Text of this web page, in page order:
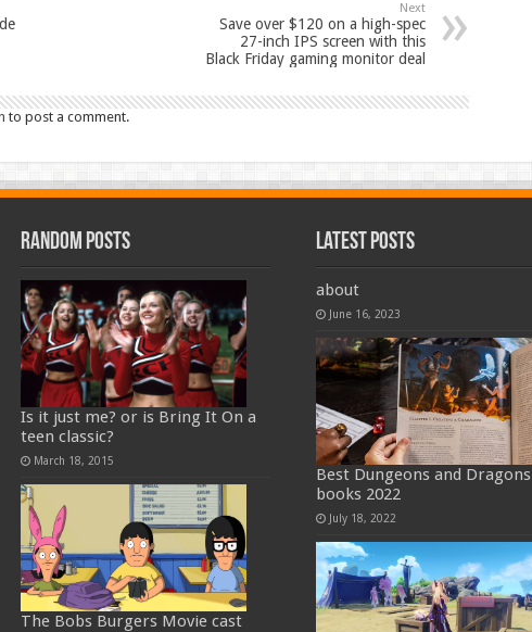
Next
Save over $120 on a high-spec
27-inch IPS screen with this
Black Friday gaming monitor deal
to post a comment.
Random Posts
Is it just me? or is Bring It On a
teen classic?
March 18, 2015
The Bobs Burgers Movie cast
Latest Posts
about
June 16, 2023
Best Dungeons and Dragons
books 2022
July 18, 2022